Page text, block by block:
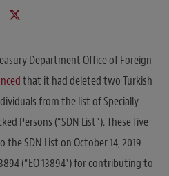
Department Office of Foreign
that it had deleted two Turkish
from the list of Specially
Persons (“SDN List”). These five
SDN List on October 14, 2019
(“EO 13894”) for contributing to